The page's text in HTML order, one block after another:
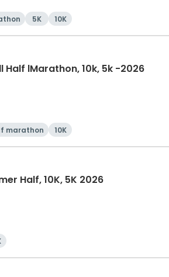
5K 10K
Half lMarathon, 10k, 5k -2026
marathon 10K
Half, 10K, 5K 2026